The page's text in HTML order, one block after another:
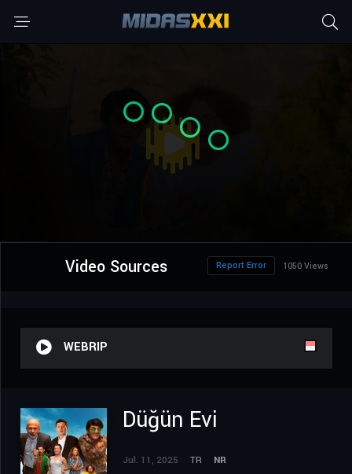
Video Sources 1050 Views
Report Error
WEBRIP
Düğün Evi
Jul. 11, 2025 TR
NR